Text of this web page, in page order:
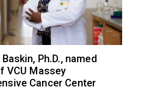
Ph.D., named
VCU Massey
Cancer Center